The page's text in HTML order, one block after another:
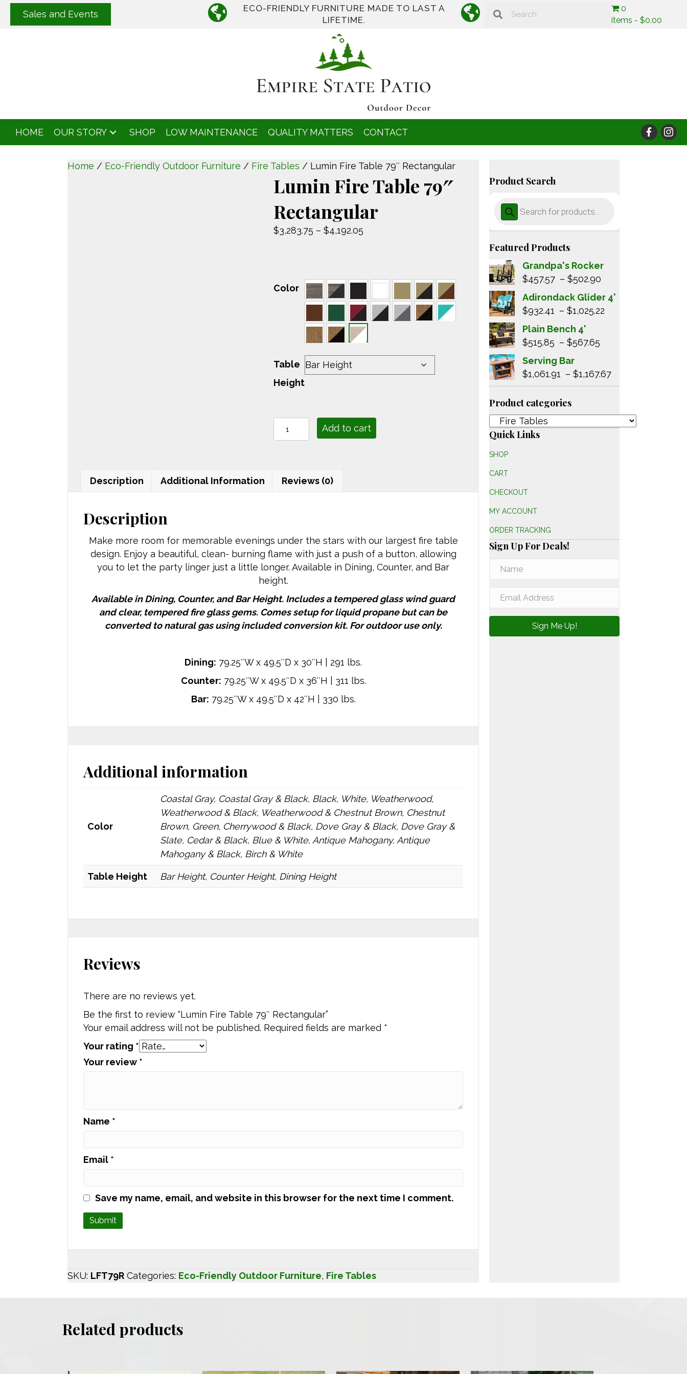
Sales and Events
ECO-FRIENDLY FURNITURE MADE TO LAST A
LIFETIME.
0
items
$0.00
HOME OUR STORY SHOP LOW MAINTENANCE QUALITY MATTERS CONTACT
Home / Eco-Friendly Outdoor Furniture / Fire Tables / Lumin Fire Table 79″ Rectangular
Lumin Fire Table 79″
Rectangular
$3,283.75 – $4,192.05Price
$4,192.05
Color
Table
Height
Fire
Rectangular
quantity
Add to cart
Description Additional Information Reviews (0)
Description
Make more room for memorable evenings under the stars with our largest fire table
design. Enjoy a beautiful, clean- burning flame with just a push of a button, allowing
you to let the party linger just a little longer. Available in Dining, Counter, and Bar
height.
Available in Dining, Counter, and Bar Height. Includes a tempered glass wind guard
and clear, tempered fire glass gems. Comes setup for liquid propane but can be
converted to natural gas using included conversion kit. For outdoor use only.
Dining: 79.25″W x 49.5″D x 30″H | 291 lbs.
Counter: 79.25″W x 49.5″D x 36″H | 311 lbs.
Bar: 79.25″W x 49.5″D x 42″H | 330 lbs.
Additional information
Color
Coastal Gray, Coastal Gray & Black, Black, White, Weatherwood,
Weatherwood & Black, Weatherwood & Chestnut Brown, Chestnut
Brown, Green, Cherrywood & Black, Dove Gray & Black, Dove Gray &
Slate, Cedar & Black, Blue & White, Antique Mahogany, Antique
Mahogany & Black, Birch & White
Table Height Bar Height, Counter Height, Dining Height
Reviews
There are no reviews yet.
Be the first to review “Lumin Fire Table 79″ Rectangular”
Your email address will not be published. Required fields are marked *
Your rating *
Your review *
Name *
Email *
Save my name, email, and website in this browser for the next time I comment.
SKU: LFT79R Categories: Eco-Friendly Outdoor Furniture, Fire Tables
Product Search
Products
search
Featured Products
Grandpa's Rocker
$457.57 – $502.90
range:
$457.57
Adirondack Glider 4'
$932.41 – $1,025.22
Plain Bench 4'
$515.85 – $567.65
$515.85
through
Serving Bar
$1,061.91 – $1,167.67
range:
through
$1,167.67
Product categories
Quick Links
SHOP
CART
CHECKOUT
MY ACCOUNT
ORDER TRACKING
Sign Up For Deals!
Sign Me Up!
Related products